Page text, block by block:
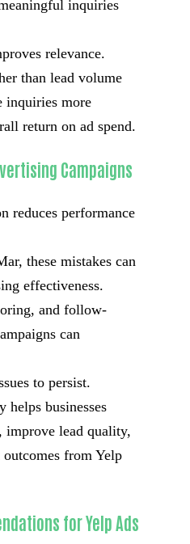
inquiries
relevance.
than lead volume
inquiries more
return on ad spend.
Campaigns
reduces performance
these mistakes can
effectiveness.
and follow-
can
to persist.
helps businesses
improve lead quality,
from Yelp
for Yelp Ads